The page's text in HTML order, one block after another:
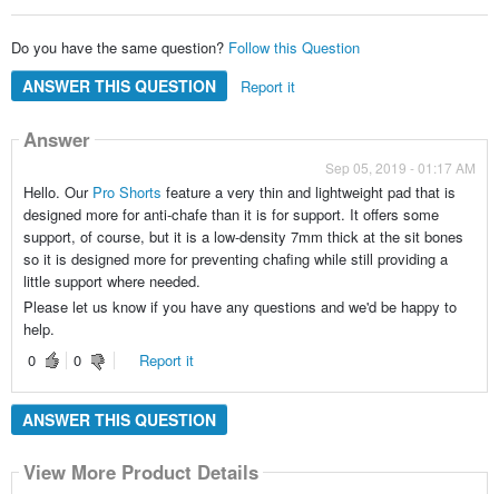
Do you have the same question? Follow this Question
ANSWER THIS QUESTION Report it
Answer
Sep 05, 2019 - 01:17 AM
Hello. Our Pro Shorts feature a very thin and lightweight pad that is
designed more for anti-chafe than it is for support. It offers some
support, of course, but it is a low-density 7mm thick at the sit bones
so it is designed more for preventing chafing while still providing a
little support where needed.
Please let us know if you have any questions and we'd be happy to
help.
0
0 Report it
ANSWER THIS QUESTION
View More Product Details